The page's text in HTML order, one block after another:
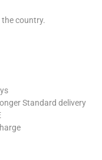
the country.
Standard delivery